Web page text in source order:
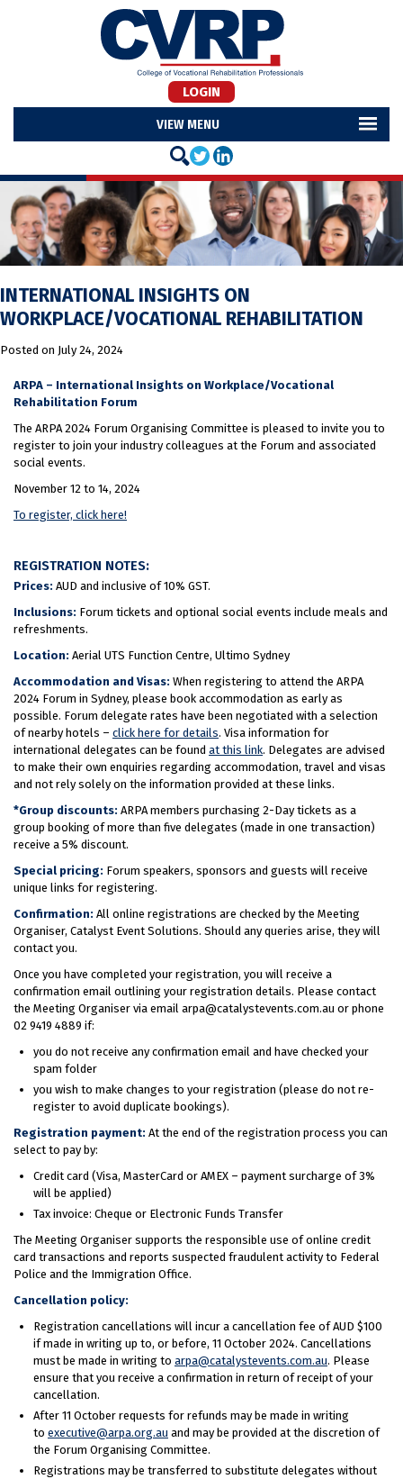
LOGIN
MENU
INTERNATIONAL INSIGHTS ON
WORKPLACE/VOCATIONAL REHABILITATION
Posted on July 24, 2024
ARPA – International Insights on Workplace/Vocational
Rehabilitation Forum
The ARPA 2024 Forum Organising Committee is pleased to invite you to
register to join your industry colleagues at the Forum and associated
social events.
November 12 to 14, 2024
To register, click here!
REGISTRATION NOTES:
Prices: AUD and inclusive of 10% GST.
Inclusions: Forum tickets and optional social events include meals and
refreshments.
Location: Aerial UTS Function Centre, Ultimo Sydney
Accommodation and Visas: When registering to attend the ARPA
2024 Forum in Sydney, please book accommodation as early as
possible. Forum delegate rates have been negotiated with a selection
of nearby hotels – click here for details. Visa information for
international delegates can be found at this link. Delegates are advised
to make their own enquiries regarding accommodation, travel and visas
and not rely solely on the information provided at these links.
*Group discounts: ARPA members purchasing 2-Day tickets as a
group booking of more than five delegates (made in one transaction)
receive a 5% discount.
Special pricing: Forum speakers, sponsors and guests will receive
unique links for registering.
Confirmation: All online registrations are checked by the Meeting
Organiser, Catalyst Event Solutions. Should any queries arise, they will
contact you.
Once you have completed your registration, you will receive a
confirmation email outlining your registration details. Please contact
the Meeting Organiser via email arpa@catalystevents.com.au or phone
02 9419 4889 if:
you do not receive any confirmation email and have checked your
spam folder
you wish to make changes to your registration (please do not re-
register to avoid duplicate bookings).
Registration payment: At the end of the registration process you can
select to pay by:
Credit card (Visa, MasterCard or AMEX – payment surcharge of 3%
will be applied)
Tax invoice: Cheque or Electronic Funds Transfer
The Meeting Organiser supports the responsible use of online credit
card transactions and reports suspected fraudulent activity to Federal
Police and the Immigration Office.
Cancellation policy:
Registration cancellations will incur a cancellation fee of AUD $100
if made in writing up to, or before, 11 October 2024. Cancellations
must be made in writing to arpa@catalystevents.com.au. Please
ensure that you receive a confirmation in return of receipt of your
cancellation.
After 11 October requests for refunds may be made in writing
to executive@arpa.org.au and may be provided at the discretion of
the Forum Organising Committee.
Registrations may be transferred to substitute delegates without